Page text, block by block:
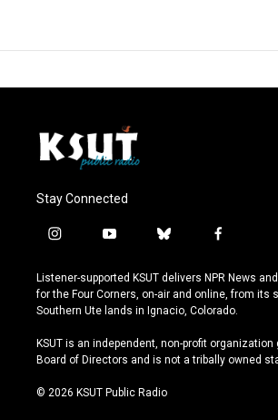
Stay Connected
i
s
t
a
r
a
y
u
t
u
e
b
u
e
s
y
f
c
e
b
o
k
Listener-supported KSUT delivers NPR News
for the Four Corners, on-air and online, from its
Southern Ute lands in Ignacio, Colorado.
KSUT is an independent, non-profit organization
Board of Directors and is not a tribally owned
© 2026 KSUT Public Radio